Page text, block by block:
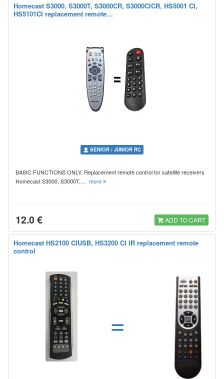
Homecast S3000, S3000T, S3000CR, S3000CICR, HS5001 CI,
HS5101CI replacement remote…
SENIOR / JUNIOR RC
BASIC FUNCTIONS ONLY. Replacement remote control for satellite receivers
Homecast S3000, S3000T,… more
12.0 € ADD TO CART
Homecast HS2100 CIUSB, HS3200 CI IR replacement remote
control
=